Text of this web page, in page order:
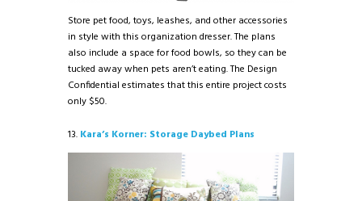
Store pet food, toys, leashes, and other accessories
in style with this organization dresser. The plans
also include a space for food bowls, so they can be
tucked away when pets aren’t eating. The Design
Confidential estimates that this entire project costs
only $50.
13. Kara’s Korner: Storage Daybed Plans